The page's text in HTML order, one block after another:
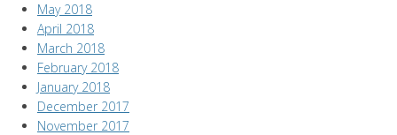
May 2018
April 2018
March 2018
February 2018
January 2018
December 2017
November 2017